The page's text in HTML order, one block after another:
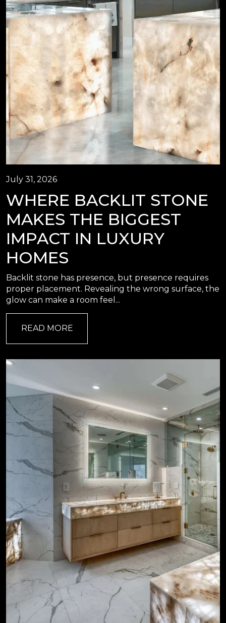
July 31, 2026
WHERE BACKLIT STONE
MAKES THE BIGGEST
IMPACT IN LUXURY
HOMES
Backlit stone has presence, but presence requires
proper placement. Revealing the wrong surface, the
glow can make a room feel...
READ MORE